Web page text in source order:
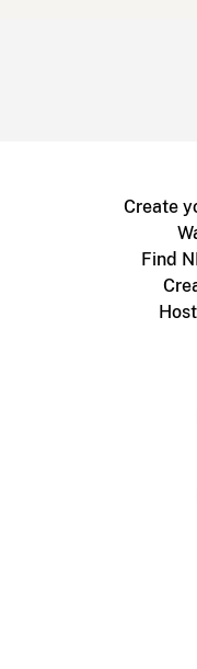
Create
Find